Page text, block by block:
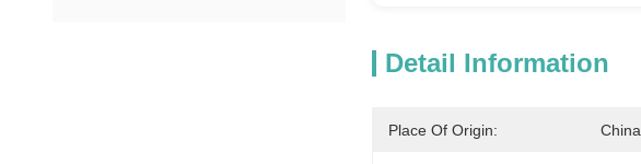
Detail Information
Place Of Origin: China